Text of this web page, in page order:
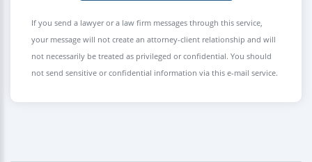
If you send a lawyer or a law firm messages through this service,
your message will not create an attorney-client relationship and will
not necessarily be treated as privileged or confidential. You should
not send sensitive or confidential information via this e-mail service.